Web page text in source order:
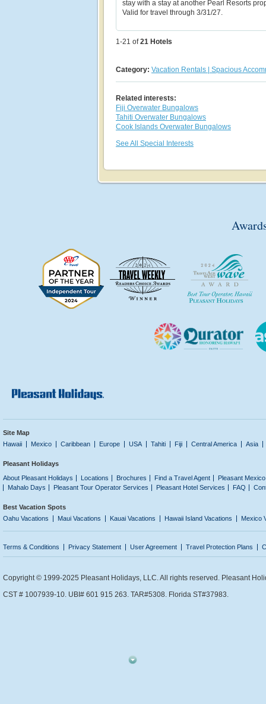
stay with a stay at another Pearl Resorts
Valid for travel through 3/31/27.
1-21 of 21 Hotels
Category: Vacation Rentals | Spacious
Related interests:
Fiji Overwater Bungalows
Tahiti Overwater Bungalows
Cook Islands Overwater Bungalows
See All Special Interests
Site Map
Hawaii
Mexico Caribbean Europe USA Tahiti Fiji Central America Asia
Pleasant Holidays
About Pleasant Holidays
Locations Brochures Find a Travel Agent
Pleasant
Mahalo Days
Pleasant Tour Operator Services Pleasant Hotel Services FAQ
Best Vacation Spots
Oahu Vacations
Maui Vacations Kauai Vacations Hawaii Island Vacations Mexico
Terms & Conditions Privacy Statement User Agreement Travel Protection Plans
Copyright © 1999-2025 Pleasant Holidays, LLC. All rights reserved. Pleasant
CST # 1007939-10. UBI# 601 915 263. TAR#5308. Florida ST#37983.